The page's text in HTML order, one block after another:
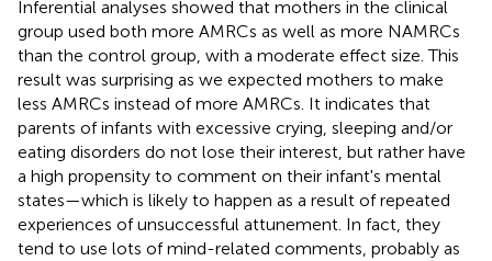
Inferential analyses showed that mothers in the clinical
group used both more AMRCs as well as more NAMRCs
than the control group, with a moderate effect size. This
result was surprising as we expected mothers to make
less AMRCs instead of more AMRCs. It indicates that
parents of infants with excessive crying, sleeping and/or
eating disorders do not lose their interest, but rather have
a high propensity to comment on their infant's mental
states—which is likely to happen as a result of repeated
experiences of unsuccessful attunement. In fact, they
tend to use lots of mind-related comments, probably as